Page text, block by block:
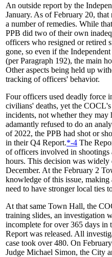
An outside report by the
January. As of February 20,
a number of remedies. While
PPB did two of their own
officers who resigned or retired
gone, so even if the
(per Paragraph 192), the main
Other aspects being held up
tracking of officers' behavior.
Four officers used deadly force
civilians' deaths, yet the
incidents, not whether they
adamantly refused to do an
of 2022, the PPB had shot or
in their Q4 Report.*-4 The
of officers involved in
hours. This decision was widely
December. At the February 2
knowledge of this issue,
need to have stronger local ties
At that same Town Hall, the
training slides, an investigation
incomplete for over 365 days in
Report was released. All
case took over 480. On
Judge Michael Simon, the City